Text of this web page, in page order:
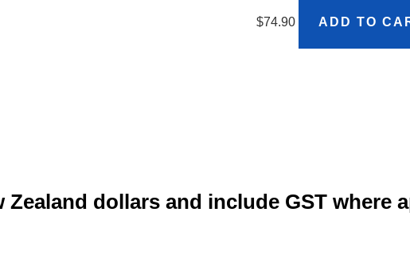
$74.90 ADD TO
Zealand dollars and include GST where